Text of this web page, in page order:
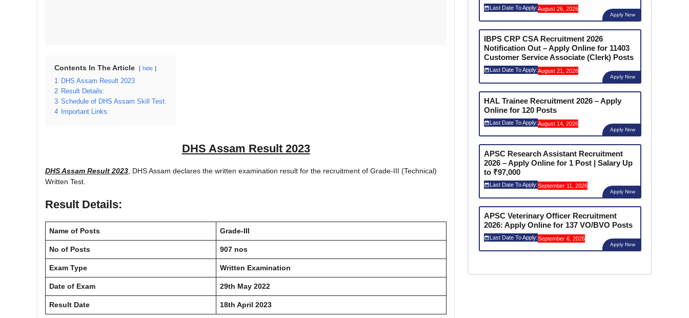
Contents In The Article hide
1 DHS Assam Result 2023
2 Result Details:
3 Schedule of DHS Assam Skill Test:
4
Important Links:
DHS Assam Result 2023
DHS Assam Result 2023 , DHS Assam declares the written examination result for the recruitment of Grade-III (Technical)
Written Test.
Result Details:
Name of Posts Grade-III
No of Posts 907 nos
Exam Type Written Examination
Date of Exam 29th May 2022
Result Date 18th April 2023
Last Date To Apply:August 26, 2026
Apply Now
IBPS CRP CSA Recruitment 2026
Notification Out – Apply Online for 11403
Customer Service Associate (Clerk) Posts
Last Date To Apply:August 21, 2026
Apply Now
HAL Trainee Recruitment 2026 – Apply
Online for 120 Posts
Last Date To Apply:August 14, 2026
Apply Now
APSC Research Assistant Recruitment
2026 – Apply Online for 1 Post | Salary Up
to ₹97,000
Last Date To Apply:September 11, 2026
Apply Now
APSC Veterinary Officer Recruitment
2026: Apply Online for 137 VO/BVO Posts
Last Date To Apply:September 6, 2026
Apply Now